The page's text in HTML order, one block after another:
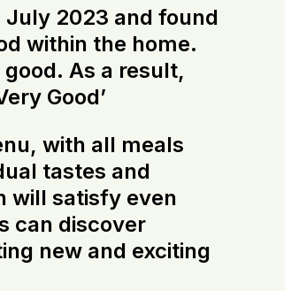
July 2023 and found
within the home.
As a result,
Good’
with all meals
tastes and
will satisfy even
can discover
new and exciting